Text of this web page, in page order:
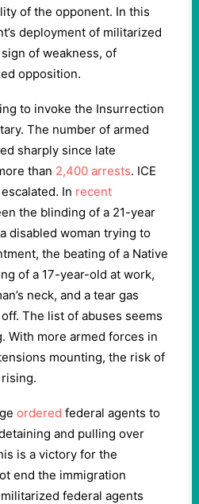
of the opponent. In this
deployment of militarized
of weakness, of
opposition.
to invoke the Insurrection
The number of armed
sharply since late
than 2,400 arrests. ICE
In recent
the blinding of a 21-year
disabled woman trying to
the beating of a Native
of a 17-year-old at work,
neck, and a tear gas
The list of abuses seems
With more armed forces in
mounting, the risk of
ordered federal agents to
and pulling over
is a victory for the
end the immigration
federal agents